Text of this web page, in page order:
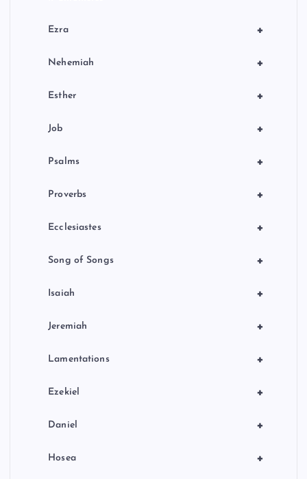
+
Ezra
+
Nehemiah
+
Esther
+
Job
+
Psalms
+
Proverbs
+
Ecclesiastes
+
Song of Songs
+
Isaiah
+
Jeremiah
+
Lamentations
+
Ezekiel
+
Daniel
+
Hosea